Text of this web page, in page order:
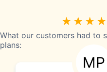
What our customers had to
plans:
MP